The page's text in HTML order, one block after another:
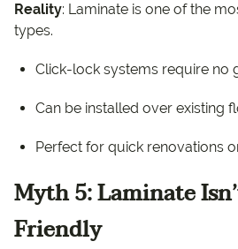
Reality: Laminate is one of the
types.
Click-lock systems require no
Can be installed over existing
Perfect for quick renovations
Myth 5: Laminate
Friendly